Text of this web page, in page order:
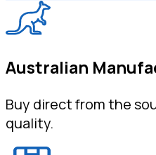
Australian
Buy direct from the
quality.